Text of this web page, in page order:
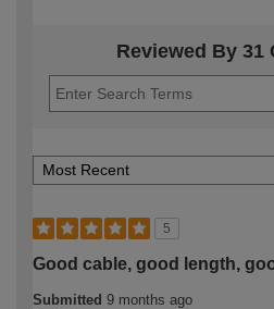
Reviewed By 31
5
Good cable, good length,
Submitted 9 months ago